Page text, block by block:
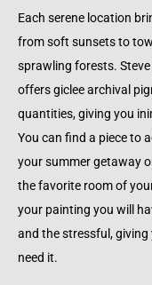
Each serene location
from soft sunsets to
sprawling forests.
offers giclee archival
quantities, giving you
You can find a piece to
your summer getaway
the favorite room of
your painting you will
and the stressful,
need it.